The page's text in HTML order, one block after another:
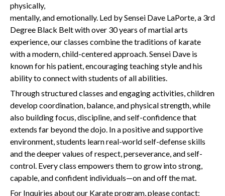
physically,
mentally, and emotionally. Led by Sensei Dave LaPorte, a 3rd
Degree Black Belt with over 30 years of martial arts
experience, our classes combine the traditions of karate
with a modern, child-centered approach. Sensei Dave is
known for his patient, encouraging teaching style and his
ability to connect with students of all abilities.
Through structured classes and engaging activities, children
develop coordination, balance, and physical strength, while
also building focus, discipline, and self-confidence that
extends far beyond the dojo. In a positive and supportive
environment, students learn real-world self-defense skills
and the deeper values of respect, perseverance, and self-
control. Every class empowers them to grow into strong,
capable, and confident individuals—on and off the mat.
For Inquiries about our Karate program, please contact: